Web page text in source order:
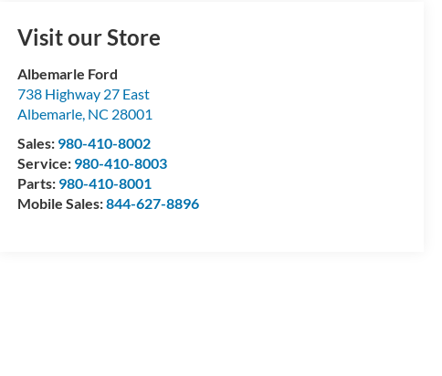
Visit our Store
Albemarle Ford
738 Highway 27 East
Albemarle, NC 28001
Sales: 980-410-8002
Service: 980-410-8003
Parts: 980-410-8001
Mobile Sales:844-627-8896